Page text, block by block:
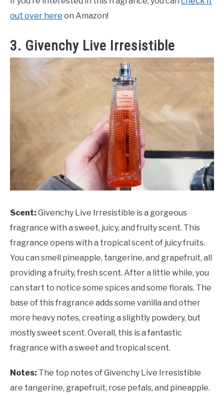
out over here on Amazon!
3. Givenchy Live Irresistible
Scent: Givenchy Live Irresistible is a gorgeous
fragrance with a sweet, juicy, and fruity scent. This
fragrance opens with a tropical scent of juicy fruits.
You can smell pineapple, tangerine, and grapefruit, all
providing a fruity, fresh scent. After a little while, you
can start to notice some spices and some florals. The
base of this fragrance adds some vanilla and other
more heavy notes, creating a slightly powdery, but
mostly sweet scent. Overall, this is a fantastic
fragrance with a sweet and tropical scent.
Notes: The top notes of Givenchy Live Irresistible
are tangerine, grapefruit, rose petals, and pineapple.